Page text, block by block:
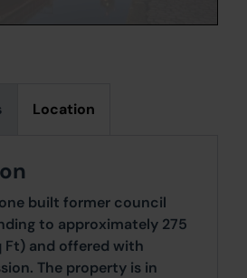
Location
built former council
to approximately 275
Ft) and offered with
The property is in